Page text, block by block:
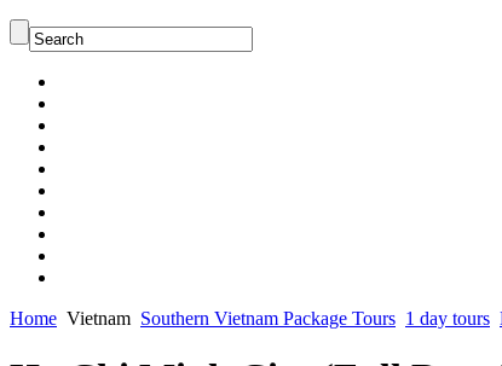
Home Vietnam Southern Vietnam Package Tours 1 day tours